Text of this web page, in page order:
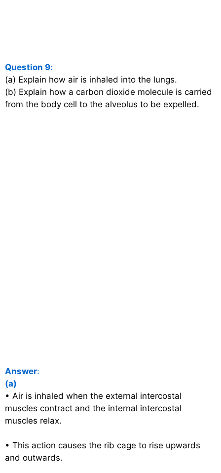
Question 9:
(a) Explain how air is inhaled into the lungs.
(b) Explain how a carbon dioxide molecule is carried
from the body cell to the alveolus to be expelled.
Answer:
(a)
• Air is inhaled when the external intercostal
muscles contract and the internal intercostal
muscles relax.
• This action causes the rib cage to rise upwards
and outwards.